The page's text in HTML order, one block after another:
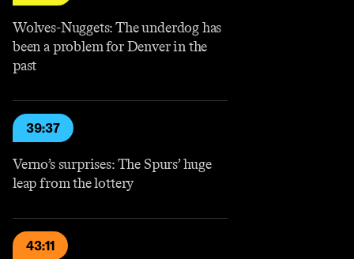
Wolves-Nuggets: The underdog has
been a problem for Denver in the
past
39:37
Verno’s surprises: The Spurs’ huge
leap from the lottery
43:11